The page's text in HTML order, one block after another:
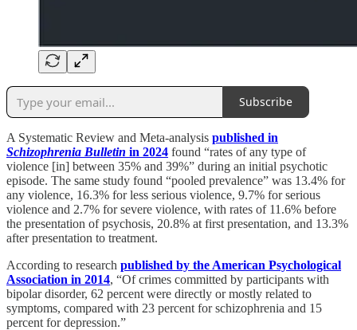
Subscribe
A Systematic Review and Meta-analysis published in
Schizophrenia Bulletin in 2024 found “rates of any type of
violence [in] between 35% and 39%” during an initial psychotic
episode. The same study found “pooled prevalence” was 13.4% for
any violence, 16.3% for less serious violence, 9.7% for serious
violence and 2.7% for severe violence, with rates of 11.6% before
the presentation of psychosis, 20.8% at first presentation, and 13.3%
after presentation to treatment.
According to research published by the American Psychological
Association in 2014, “Of crimes committed by participants with
bipolar disorder, 62 percent were directly or mostly related to
symptoms, compared with 23 percent for schizophrenia and 15
percent for depression.”